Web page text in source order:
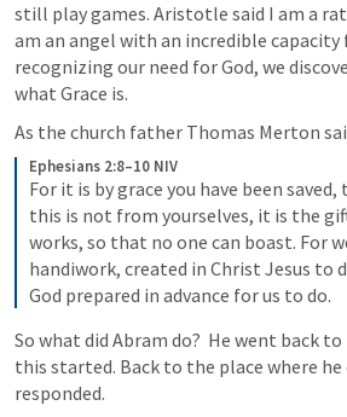
still play games. Aristotle said I am a
am an angel with an incredible capacity
recognizing our need for God, we
what Grace is.
As the church father Thomas Merton
Ephesians 2:8–10 NIV
For it is by grace you have been
this is not from yourselves, it is the
works, so that no one can boast. For
handiwork, created in Christ Jesus to
God prepared in advance for us to do.
So what did Abram do?  He went back
this started. Back to the place where he
responded.